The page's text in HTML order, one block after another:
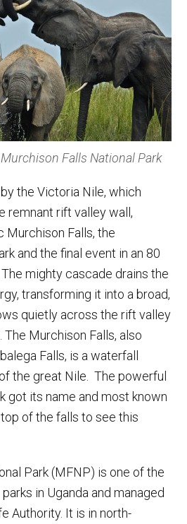
Falls National Park
the Victoria Nile, which
remnant rift valley wall,
Murchison Falls, the
and the final event in an 80
mighty cascade drains the
transforming it into a broad,
quietly across the rift valley
Murchison Falls, also
Falls, is a waterfall
the great Nile. The powerful
got its name and most known
of the falls to see this
Park (MFNP) is one of the
in Uganda and managed
Authority. It is in north-